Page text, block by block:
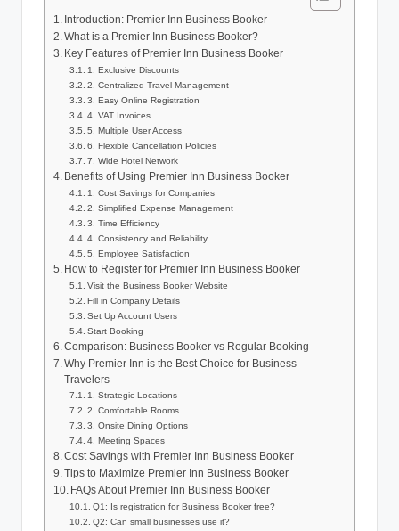
Introduction: Premier Inn Business Booker
What is a Premier Inn Business Booker?
Key Features of Premier Inn Business Booker
1. Exclusive Discounts
2. Centralized Travel Management
3. Easy Online Registration
4. VAT Invoices
5. Multiple User Access
6. Flexible Cancellation Policies
7. Wide Hotel Network
Benefits of Using Premier Inn Business Booker
1. Cost Savings for Companies
2. Simplified Expense Management
3. Time Efficiency
4. Consistency and Reliability
5. Employee Satisfaction
How to Register for Premier Inn Business Booker
Visit the Business Booker Website
Fill in Company Details
Set Up Account Users
Start Booking
Comparison: Business Booker vs Regular Booking
Why Premier Inn is the Best Choice for Business
Travelers
1. Strategic Locations
2. Comfortable Rooms
3. Onsite Dining Options
4. Meeting Spaces
Cost Savings with Premier Inn Business Booker
Tips to Maximize Premier Inn Business Booker
FAQs About Premier Inn Business Booker
Q1: Is registration for Business Booker free?
Q2: Can small businesses use it?